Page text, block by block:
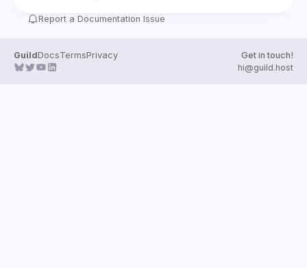
Report a Documentation Issue
GuildDocsTermsPrivacy
Get in touch!
hi@guild.host